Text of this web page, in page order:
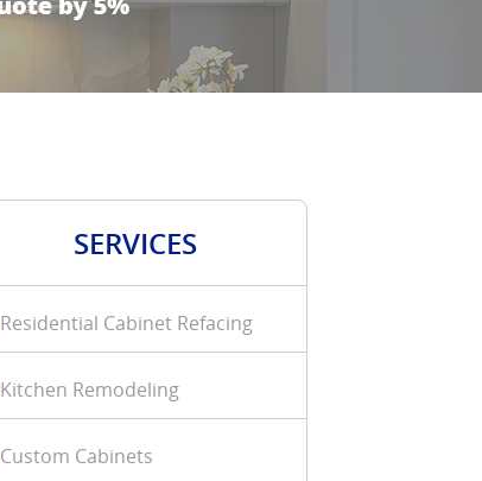
SERVICES
Residential Cabinet Refacing
Kitchen Remodeling
Custom Cabinets